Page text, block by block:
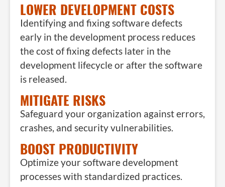
LOWER DEVELOPMENT COSTS
Identifying and fixing software defects
early in the development process reduces
the cost of fixing defects later in the
development lifecycle or after the software
is released.
MITIGATE RISKS
Safeguard your organization against errors,
crashes, and security vulnerabilities.
BOOST PRODUCTIVITY
Optimize your software development
processes with standardized practices.